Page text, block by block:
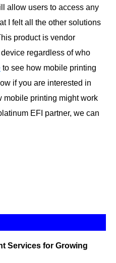
allow users to access any
I felt all the other solutions
product is vendor
regardless of who
to see how mobile printing
if you are interested in
mobile printing might work
EFI partner, we can
Services for Growing